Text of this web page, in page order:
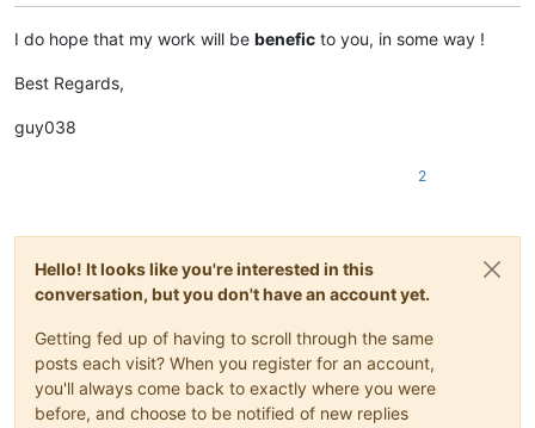
I do hope that my work will be benefic to you, in some way !
Best Regards,
guy038
2
Hello! It looks like you're interested in this
conversation, but you don't have an account yet.
Getting fed up of having to scroll through the same
posts each visit? When you register for an account,
you'll always come back to exactly where you were
before, and choose to be notified of new replies